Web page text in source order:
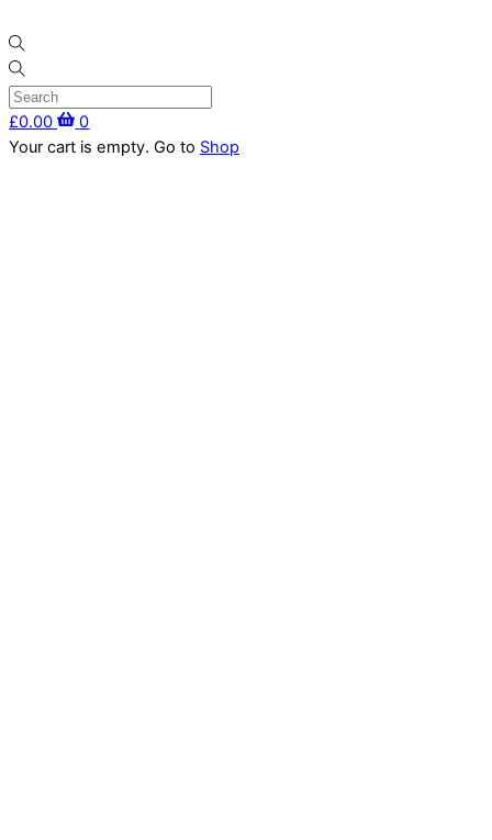
to
content
Menu
£0.00
0
Close
Your cart is empty. Go to Shop